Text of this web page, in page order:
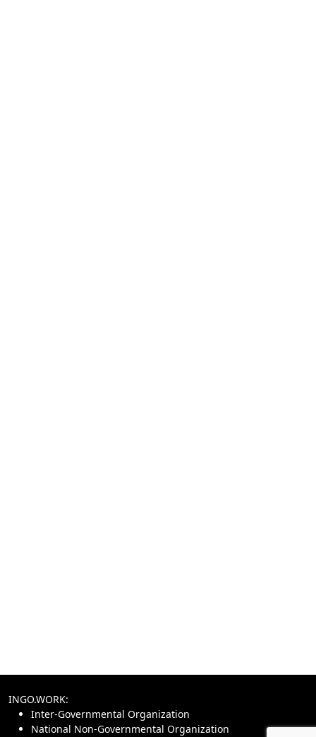
INGO.WORK:
Inter-Governmental Organization
National Non-Governmental Organization